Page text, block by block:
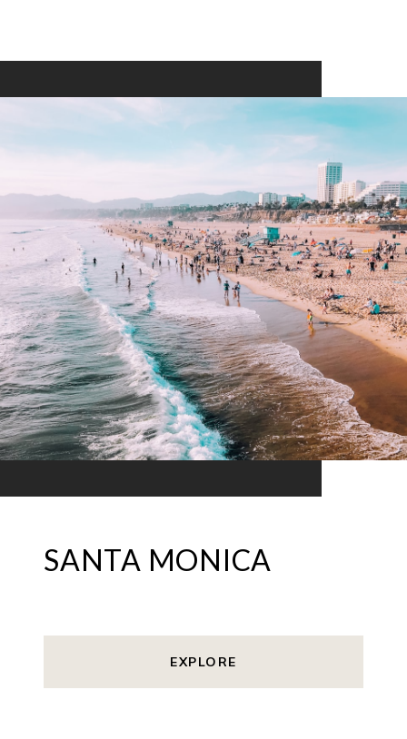
SANTA MONICA
EXPLORE